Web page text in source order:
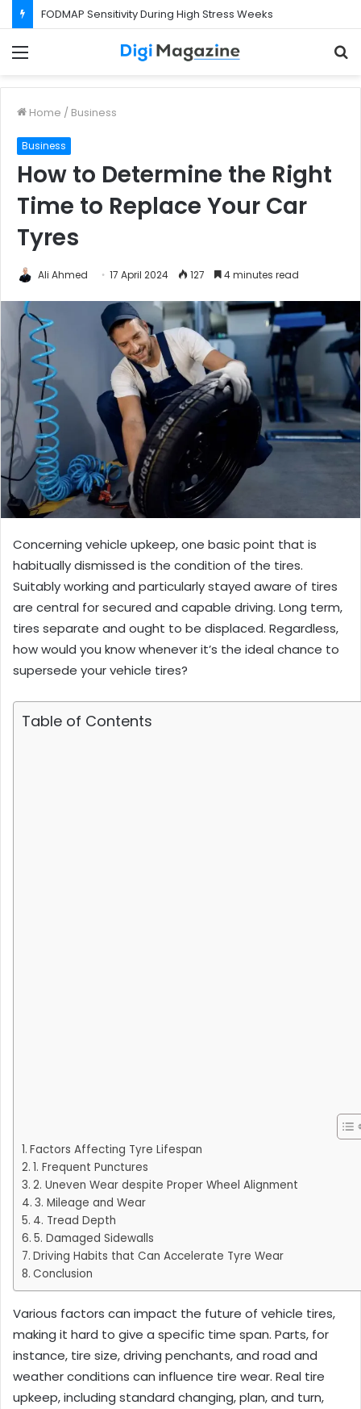
FODMAP Sensitivity During High Stress Weeks
Home / Business
Business
How to Determine the Right
Time to Replace Your Car
Tyres
Ali Ahmed 17 April 2024 127 4 minutes read
Concerning vehicle upkeep, one basic point that is
habitually dismissed is the condition of the tires.
Suitably working and particularly stayed aware of tires
are central for secured and capable driving. Long term,
tires separate and ought to be displaced. Regardless,
how would you know whenever it’s the ideal chance to
supersede your vehicle tires?
Table of Contents
Factors Affecting Tyre Lifespan
1. Frequent Punctures
2. Uneven Wear despite Proper Wheel Alignment
3. Mileage and Wear
4. Tread Depth
5. Damaged Sidewalls
Driving Habits that Can Accelerate Tyre Wear
Conclusion
Various factors can impact the future of vehicle tires,
making it hard to give a specific time span. Parts, for
instance, tire size, driving penchants, and road and
weather conditions can influence tire wear. Real tire
upkeep, including standard changing, plan, and turn,